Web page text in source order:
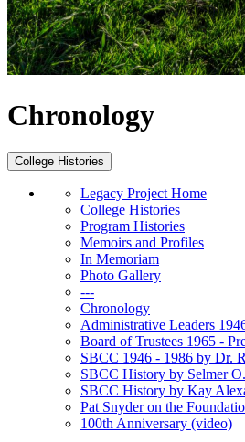
Chronology
College Histories
Legacy Project Home
College Histories
Program Histories
Memoirs and Profiles
In Memoriam
Photo Gallery
---
Chronology
Administrative Leaders
Board of Trustees 1965 -
SBCC 1946 - 1986 by Dr.
SBCC History by Selmer
SBCC History by Kay
Pat Snyder on the
100th Anniversary (video)